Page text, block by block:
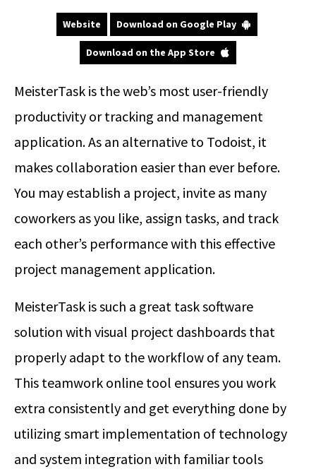
Website Download on Google Play
Download on the App Store
MeisterTask is the web’s most user-friendly
productivity or tracking and management
application. As an alternative to Todoist, it
makes collaboration easier than ever before.
You may establish a project, invite as many
coworkers as you like, assign tasks, and track
each other’s performance with this effective
project management application.
MeisterTask is such a great task software
solution with visual project dashboards that
properly adapt to the workflow of any team.
This teamwork online tool ensures you work
extra consistently and get everything done by
utilizing smart implementation of technology
and system integration with familiar tools